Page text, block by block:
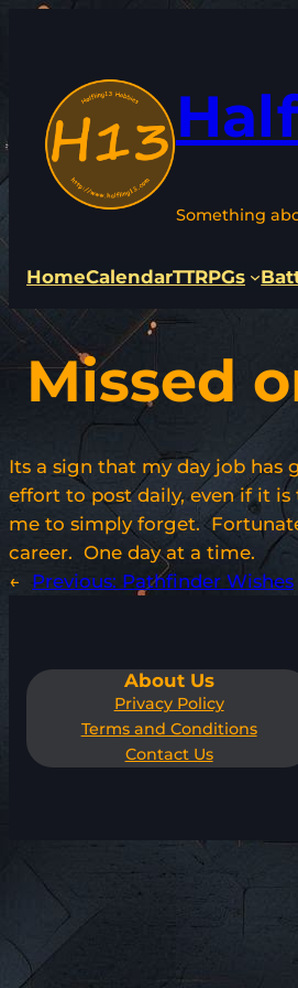
Something
HomeCalendarTTRPGs
Missed
Its a sign that my day job has
effort to post daily, even if it
me to simply forget.
career. One day at a time.
←
Previous: Pathfinder Wishes
About Us
Privacy Policy
Terms and Conditions
Contact Us